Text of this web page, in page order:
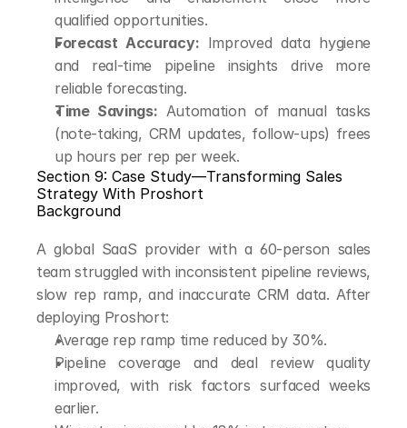
qualified opportunities.
Forecast Accuracy: Improved data hygiene
and real-time pipeline insights drive more
reliable forecasting.
Time Savings: Automation of manual tasks
(note-taking, CRM updates, follow-ups) frees
up hours per rep per week.
Section 9: Case Study—Transforming Sales
Strategy With Proshort
Background
A global SaaS provider with a 60-person sales
team struggled with inconsistent pipeline reviews,
slow rep ramp, and inaccurate CRM data. After
deploying Proshort:
Average rep ramp time reduced by 30%.
Pipeline coverage and deal review quality
improved, with risk factors surfaced weeks
earlier.